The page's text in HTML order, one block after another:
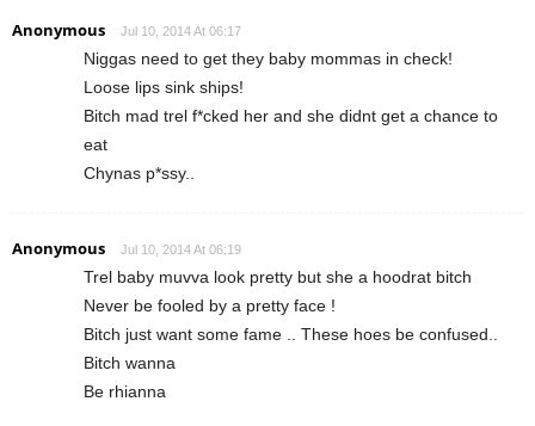
Anonymous Jul 10, 2014 At 06:17
Niggas need to get they baby mommas in check!
Loose lips sink ships!
Bitch mad trel f*cked her and she didnt get a chance to
eat
Chynas p*ssy..
Anonymous Jul 10, 2014 At 06:19
Trel baby muvva look pretty but she a hoodrat bitch
Never be fooled by a pretty face !
Bitch just want some fame .. These hoes be confused..
Bitch wanna
Be rhianna